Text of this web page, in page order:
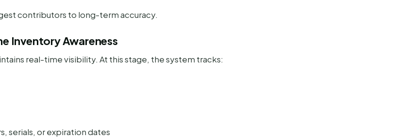
contributors to long-term accuracy.
Inventory Awareness
real-time visibility. At this stage, the system tracks:
serials, or expiration dates